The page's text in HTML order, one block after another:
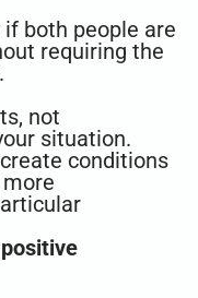
if both people are
requiring the
not
situation.
conditions